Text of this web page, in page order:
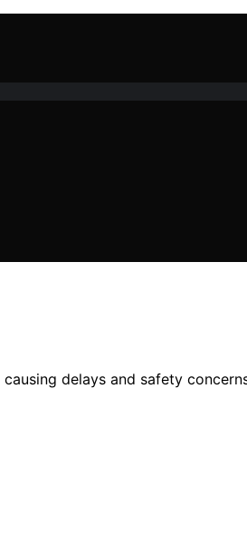
delays and safety